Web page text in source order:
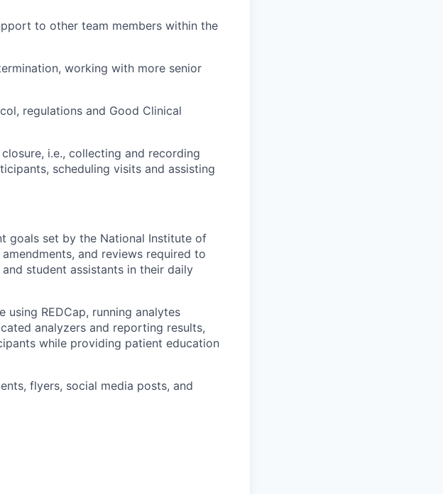
to other team members within the
working with more senior
regulations and Good Clinical
i.e., collecting and recording
scheduling visits and assisting
goals set by the National Institute of
and reviews required to
student assistants in their daily
using REDCap, running analytes
analyzers and reporting results,
while providing patient education
flyers, social media posts, and